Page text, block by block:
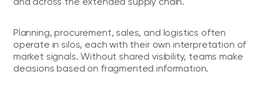
Planning, procurement, sales, and logistics often
operate in silos, each with their own interpretation of
market signals. Without shared visibility, teams make
decisions based on fragmented information.